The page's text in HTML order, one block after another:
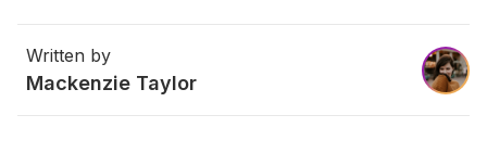
Written by
Mackenzie Taylor